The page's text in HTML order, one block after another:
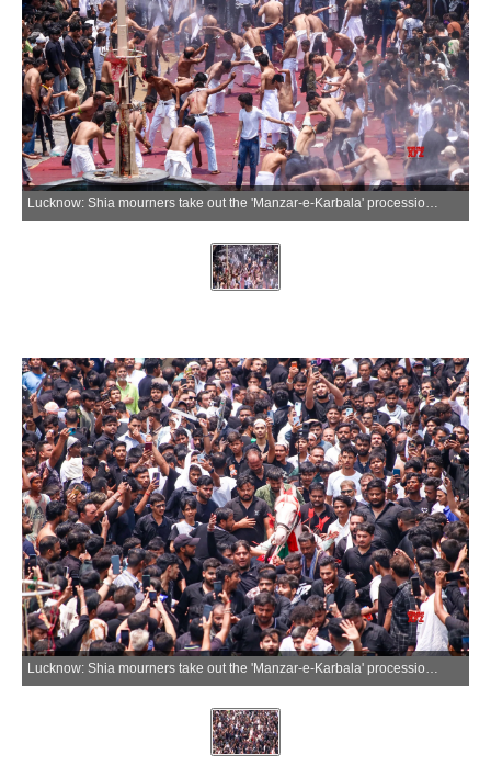
Lucknow: Shia mourners take out the 'Manzar-e-Karbala' procession as part of Muharram observances in old Lucknow, Uttar Pradesh, on Saturday, June 27, 2026. (Photo: IANS)